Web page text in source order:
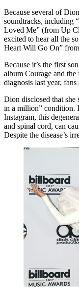
Because several of
soundtracks, including
Loved Me” (from Up
excited to hear all the
Heart Will Go On”
Because it’s the first
album Courage and the
diagnosis last year,
Dion disclosed that she
in a million” condition.
Instagram, this
and spinal cord, can
Despite the disease’s